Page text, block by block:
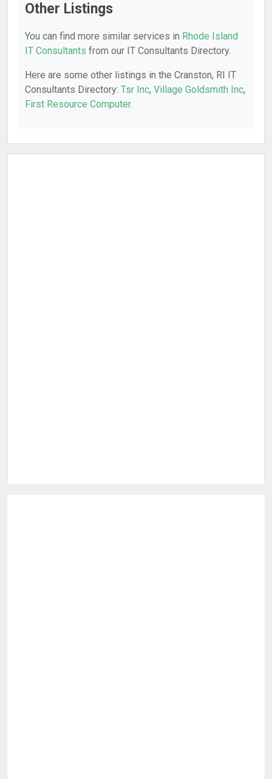
Other Listings
You can find more similar services in Rhode Island
IT Consultants from our IT Consultants Directory.
Here are some other listings in the Cranston, RI IT
Consultants Directory: Tsr Inc, Village Goldsmith Inc,
First Resource Computer.